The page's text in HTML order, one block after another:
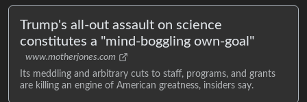
Trump's all-out assault on science
constitutes a "mind-boggling own-goal"
www.motherjones.com
Its meddling and arbitrary cuts to staff, programs, and grants
are killing an engine of American greatness, insiders say.